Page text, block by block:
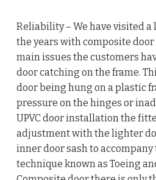
Reliability – We have visited a
the years with composite door
main issues the customers
door catching on the frame.
door being hung on a plastic
pressure on the hinges or
UPVC door installation the
adjustment with the lighter
inner door sash to
technique known as Toeing